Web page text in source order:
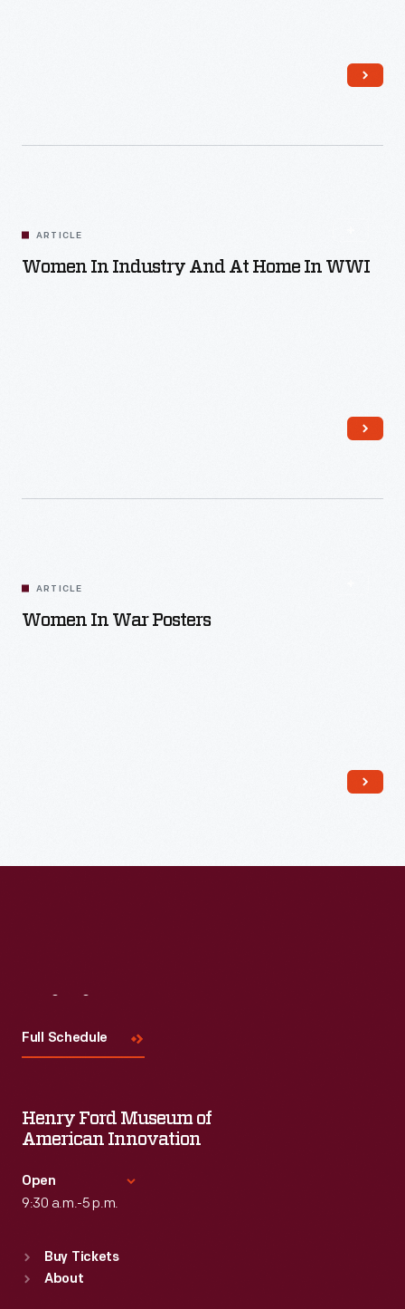
ARTICLE
Women In Industry And At Home In WWI
ARTICLE
Women In War Posters
Full Schedule
Henry Ford Museum of
American Innovation
Open
9:30 a.m.-5 p.m.
Sun :
9:30 a.m.-5 p.m.
Buy Tickets
About